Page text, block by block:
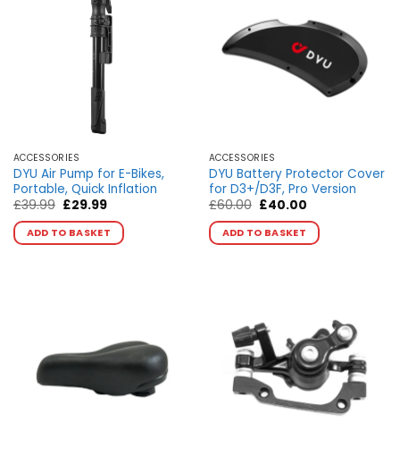
ACCESSORIES
DYU Air Pump for E-Bikes,
Portable, Quick Inflation
£39.99 Original
was:
£39.99.
£29.99Current
is:
£29.99.
ADD TO BASKET
ACCESSORIES
DYU Battery Protector Cover
for D3+/D3F, Pro Version
£60.00 Original
was:
£60.00.
£40.00Current
is:
£40.00.
ADD TO BASKET